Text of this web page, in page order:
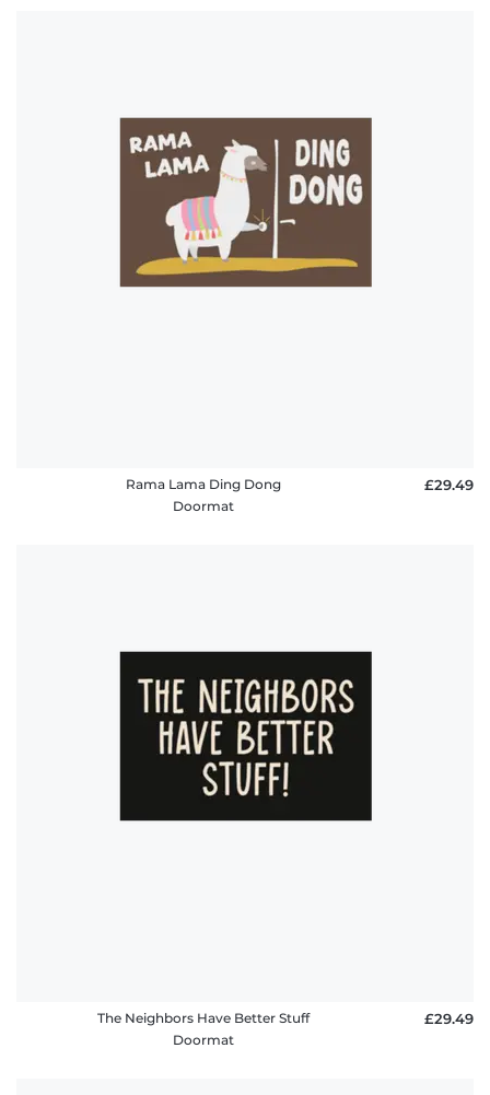
Rama Lama Ding Dong
Doormat
£29.49
The Neighbors Have Better Stuff
Doormat
£29.49